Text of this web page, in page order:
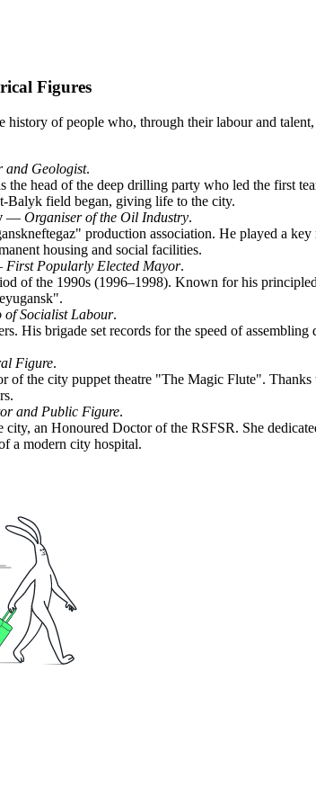
Figures
history of people who, through their labour and
and Geologist.
the head of the deep drilling party who led the first
Balyk field began, giving life to the city.
— Organiser of the Oil Industry.
production association. He played a
housing and social facilities.
First Popularly Elected Mayor.
of the 1990s (1996–1998). Known for his
of Socialist Labour.
His brigade set records for the speed of
Figure.
of the city puppet theatre "The Magic Flute".
and Public Figure.
an Honoured Doctor of the RSFSR. She
a modern city hospital.